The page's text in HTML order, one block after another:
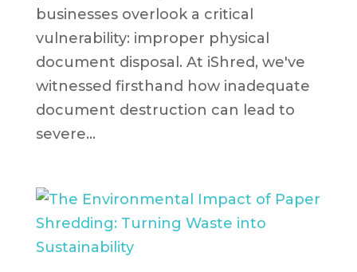
businesses overlook a critical
vulnerability: improper physical
document disposal. At iShred, we've
witnessed firsthand how inadequate
document destruction can lead to
severe...